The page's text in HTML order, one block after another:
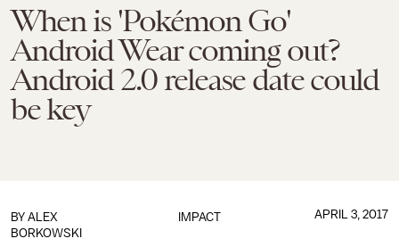
When is 'Pokémon Go'
Android Wear coming out?
Android 2.0 release date could
be key
IMPACT
BY ALEX
BORKOWSKI
APRIL 3, 2017